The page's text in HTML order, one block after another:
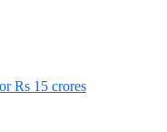
Rs 15 crores